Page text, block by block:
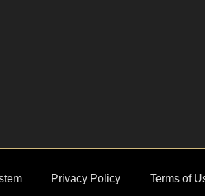
Privacy Policy Terms of